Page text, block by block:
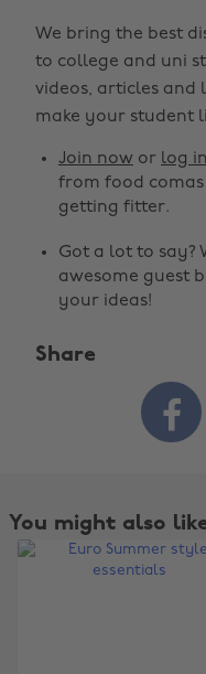
We bring the best
to college and uni
videos, articles and
make your student
Join now or log in
from food
getting fitter.
Got a lot to say?
awesome guest
your ideas!
Share

You might also